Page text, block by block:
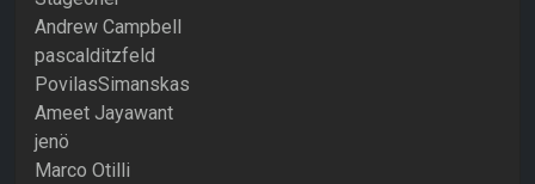
Andrew Campbell
pascalditzfeld
PovilasSimanskas
Ameet Jayawant
jenö
Marco Otilli